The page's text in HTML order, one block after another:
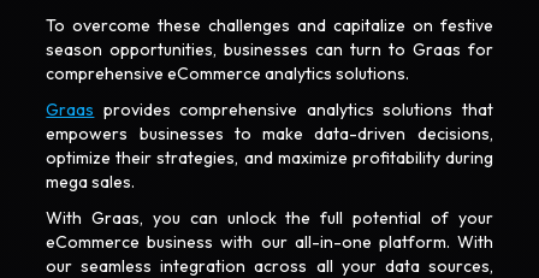
To overcome these challenges and capitalize on festive
season opportunities, businesses can turn to Graas for
comprehensive eCommerce analytics solutions.
Graas provides comprehensive analytics solutions that
empowers businesses to make data-driven decisions,
optimize their strategies, and maximize profitability during
mega sales.
With Graas, you can unlock the full potential of your
eCommerce business with our all-in-one platform. With
our seamless integration across all your data sources,